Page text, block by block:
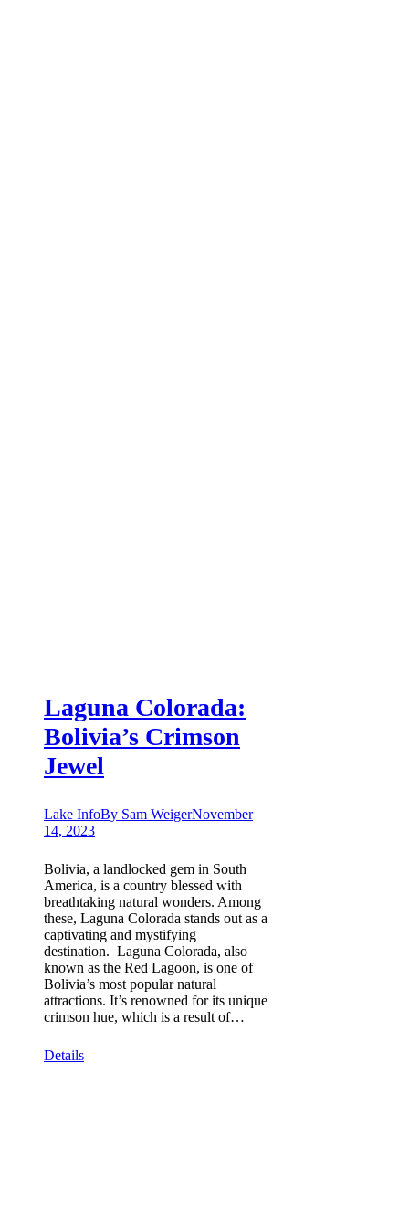
Laguna Colorada:
Bolivia’s Crimson
Jewel
Lake InfoBy Sam WeigerNovember
14, 2023
Bolivia, a landlocked gem in South
America, is a country blessed with
breathtaking natural wonders. Among
these, Laguna Colorada stands out as a
captivating and mystifying
destination. Laguna Colorada, also
known as the Red Lagoon, is one of
Bolivia’s most popular natural
attractions. It’s renowned for its unique
crimson hue, which is a result of…
Details